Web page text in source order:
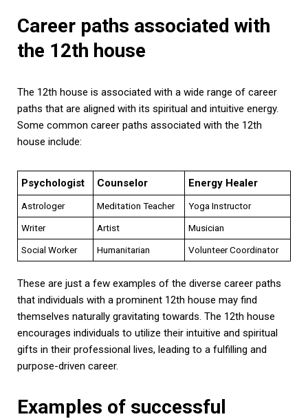
Career paths associated with
the 12th house
The 12th house is associated with a wide range of career
paths that are aligned with its spiritual and intuitive energy.
Some common career paths associated with the 12th
house include:
Psychologist Counselor Energy Healer
Astrologer Meditation Teacher
Yoga Instructor
Writer
Artist
Musician
Social Worker
Humanitarian Volunteer Coordinator
These are just a few examples of the diverse career paths
that individuals with a prominent 12th house may find
themselves naturally gravitating towards. The 12th house
encourages individuals to utilize their intuitive and spiritual
gifts in their professional lives, leading to a fulfilling and
purpose-driven career.
Examples of successful